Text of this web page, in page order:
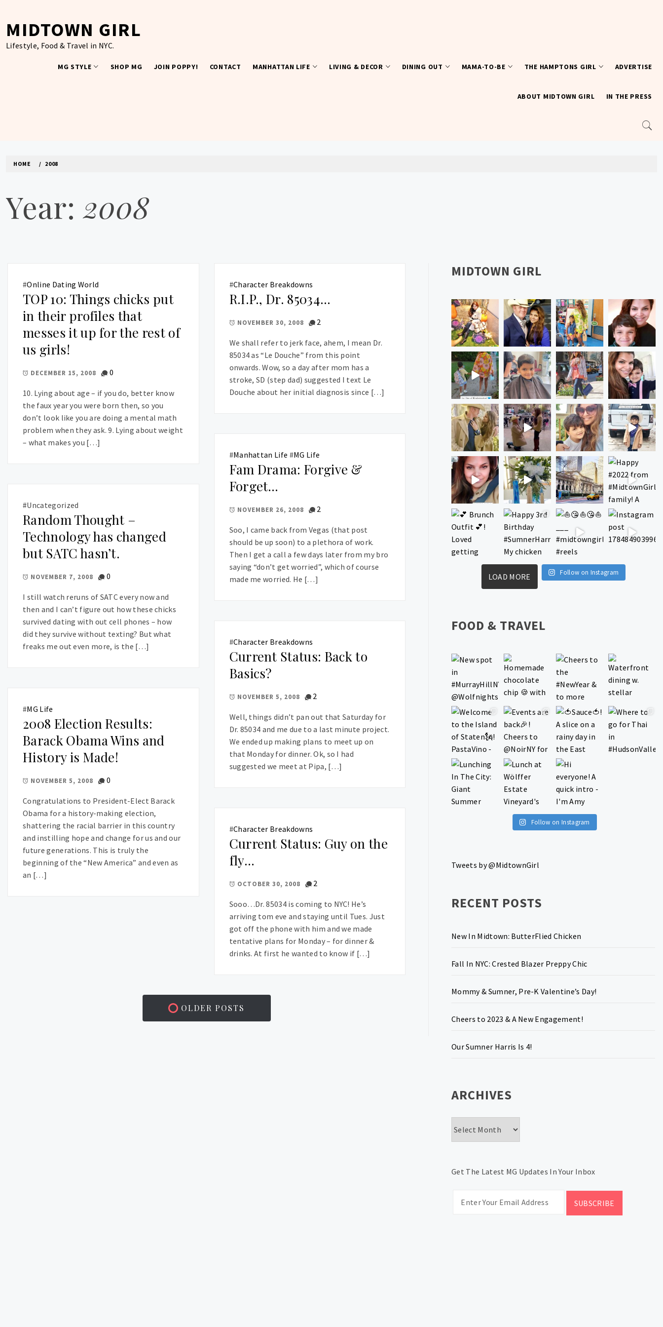
content
MIDTOWN GIRL
Lifestyle, Food & Travel in NYC.
MG STYLE SHOP MG JOIN POPPY! CONTACT MANHATTAN LIFE LIVING & DECOR DINING OUT MAMA-TO-BE THE HAMPTONS GIRL ADVERTISE
ABOUT MIDTOWN GIRL IN THE PRESS
HOME 2008
Year:2008
#Online Dating World
TOP 10: Things chicks put
in their profiles that
messes it up for the rest of
us girls!
DECEMBER 15, 2008 0
10. Lying about age – if you do, better know
the faux year you were born then, so you
don’t look like you are doing a mental math
problem when they ask. 9. Lying about weight
– what makes you […]
#Character Breakdowns
R.I.P., Dr. 85034…
NOVEMBER 30, 2008 2
We shall refer to jerk face, ahem, I mean Dr.
85034 as “Le Douche” from this point
onwards. Wow, so a day after mom has a
stroke, SD (step dad) suggested I text Le
Douche about her initial diagnosis since […]
#Manhattan Life #MG Life
Fam Drama: Forgive &
Forget…
NOVEMBER 26, 2008 2
Soo, I came back from Vegas (that post
should be up soon) to a plethora of work.
Then I get a call a few days later from my bro
saying “don’t get worried”, which of course
made me worried. He […]
#Uncategorized
Random Thought –
Technology has changed
but SATC hasn’t.
NOVEMBER 7, 2008 0
I still watch reruns of SATC every now and
then and I can’t figure out how these chicks
survived dating with out cell phones – how
did they survive without texting? But what
freaks me out even more, is the […]
#Character Breakdowns
Current Status: Back to
Basics?
NOVEMBER 5, 2008 2
Well, things didn’t pan out that Saturday for
Dr. 85034 and me due to a last minute project.
We ended up making plans to meet up on
that Monday for dinner. Ok, so I had
suggested we meet at Pipa, […]
#MG Life
2008 Election Results:
Barack Obama Wins and
History is Made!
NOVEMBER 5, 2008 0
Congratulations to President-Elect Barack
Obama for a history-making election,
shattering the racial barrier in this country
and instilling hope and change for us and our
future generations. This is truly the
beginning of the “New America” and even as
an […]
#Character Breakdowns
Current Status: Guy on the
fly…
OCTOBER 30, 2008 2
Sooo…Dr. 85034 is coming to NYC! He’s
arriving tom eve and staying until Tues. Just
got off the phone with him and we made
tentative plans for Monday – for dinner &
drinks. At first he wanted to know if […]
OLDER POSTS
MIDTOWN GIRL
LOAD MORE Follow on Instagram
FOOD & TRAVEL
Follow on Instagram
Tweets by @MidtownGirl
RECENT POSTS
New In Midtown: ButterFlied Chicken
Fall In NYC: Crested Blazer Preppy Chic
Mommy & Sumner, Pre-K Valentine’s Day!
Cheers to 2023 & A New Engagement!
Our Sumner Harris Is 4!
ARCHIVES
Get The Latest MG Updates In Your Inbox